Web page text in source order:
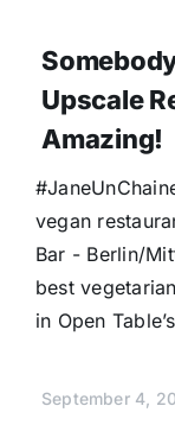
About
Donate
Upscale
Amazing!
vegan
Bar - Berlin/
best
in Open
September 4,